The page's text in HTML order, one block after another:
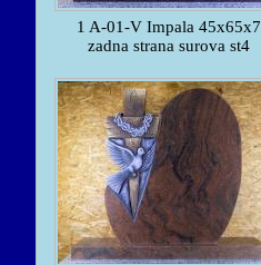
1 A-01-V Impala 45x65x7
zadna strana surova st4